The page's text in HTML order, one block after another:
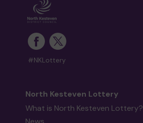
#NKLottery
North Kesteven Lottery
What is North Kesteven Lottery?